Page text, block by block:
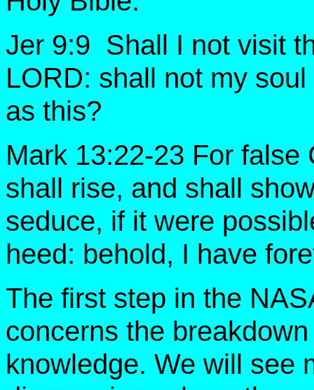
Jer 9:9 Shall I not visit
LORD: shall not my
as this?
Mark 13:22-23 For
shall rise, and shall
seduce, if it were
heed: behold, I have
The first step in the
concerns the
knowledge. We will see